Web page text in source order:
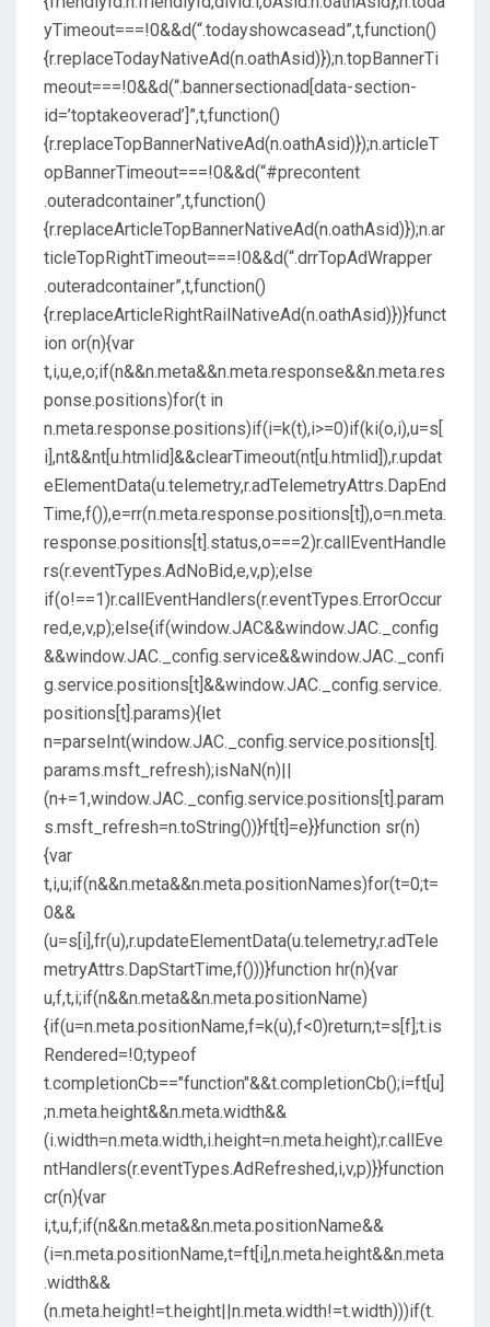
yTimeout===!0&&d(“.todayshowcasead”,t,function()
{r.replaceTodayNativeAd(n.oathAsid)});n.topBannerTi
meout===!0&&d(“.bannersectionad[data-section-
id=’toptakeoverad’]”,t,function()
{r.replaceTopBannerNativeAd(n.oathAsid)});n.articleT
opBannerTimeout===!0&&d(“#precontent
.outeradcontainer”,t,function()
{r.replaceArticleTopBannerNativeAd(n.oathAsid)});n.ar
ticleTopRightTimeout===!0&&d(“.drrTopAdWrapper
.outeradcontainer”,t,function()
{r.replaceArticleRightRailNativeAd(n.oathAsid)})}funct
ion or(n){var
t,i,u,e,o;if(n&&n.meta&&n.meta.response&&n.meta.res
ponse.positions)for(t in
n.meta.response.positions)if(i=k(t),i>=0)if(ki(o,i),u=s[
i],nt&&nt[u.htmlid]&&clearTimeout(nt[u.htmlid]),r.updat
eElementData(u.telemetry,r.adTelemetryAttrs.DapEnd
Time,f()),e=rr(n.meta.response.positions[t]),o=n.meta.
response.positions[t].status,o===2)r.callEventHandle
rs(r.eventTypes.AdNoBid,e,v,p);else
if(o!==1)r.callEventHandlers(r.eventTypes.ErrorOccur
red,e,v,p);else{if(window.JAC&&window.JAC._config
&&window.JAC._config.service&&window.JAC._confi
g.service.positions[t]&&window.JAC._config.service.
positions[t].params){let
n=parseInt(window.JAC._config.service.positions[t].
params.msft_refresh);isNaN(n)||
(n+=1,window.JAC._config.service.positions[t].param
s.msft_refresh=n.toString())}ft[t]=e}}function sr(n)
{var
t,i,u;if(n&&n.meta&&n.meta.positionNames)for(t=0;t=
0&&
(u=s[i],fr(u),r.updateElementData(u.telemetry,r.adTele
metryAttrs.DapStartTime,f()))}function hr(n){var
u,f,t,i;if(n&&n.meta&&n.meta.positionName)
{if(u=n.meta.positionName,f=k(u),f<0)return;t=s[f];t.is
Rendered=!0;typeof
t.completionCb=="function"&&t.completionCb();i=ft[u]
;n.meta.height&&n.meta.width&&
(i.width=n.meta.width,i.height=n.meta.height);r.callEve
ntHandlers(r.eventTypes.AdRefreshed,i,v,p)}}function
cr(n){var
i,t,u,f;if(n&&n.meta&&n.meta.positionName&&
(i=n.meta.positionName,t=ft[i],n.meta.height&&n.meta
.width&&
(n.meta.height!=t.height||n.meta.width!=t.width)))if(t.